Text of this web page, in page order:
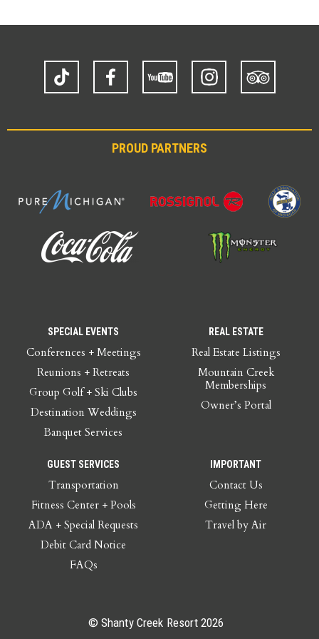
TikTok Facebook Instagram
Trip
Advisor
PROUD PARTNERS
SPECIAL EVENTS
Conferences + Meetings
Reunions + Retreats
Group Golf + Ski Clubs
Destination Weddings
Banquet Services
REAL ESTATE
Real Estate Listings
Mountain Creek
Memberships
Owner’s Portal
GUEST SERVICES
Transportation
Fitness Center + Pools
ADA + Special Requests
Debit Card Notice
FAQs
IMPORTANT
Contact Us
Getting Here
Travel by Air
© Shanty Creek Resort 2026